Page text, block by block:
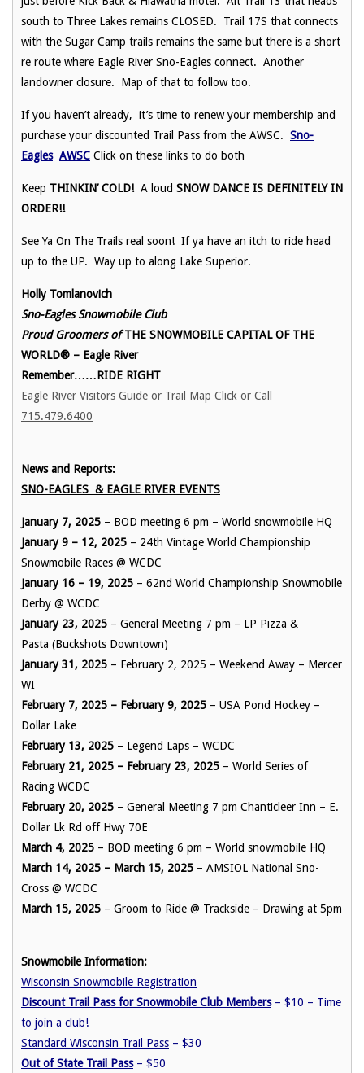
south to Three Lakes remains CLOSED. Trail 17S that connects
with the Sugar Camp trails remains the same but there is a short
re route where Eagle River Sno-Eagles connect. Another
landowner closure. Map of that to follow too.
If you haven’t already, it’s time to renew your membership and
purchase your discounted Trail Pass from the AWSC. Sno-
Eagles AWSC Click on these links to do both
Keep THINKIN’ COLD!A loud SNOW DANCE IS DEFINITELY IN
ORDER!!
See Ya On The Trails real soon! If ya have an itch to ride head
up to the UP. Way up to along Lake Superior.
Holly Tomlanovich
Sno-Eagles Snowmobile Club
Proud Groomers ofTHE SNOWMOBILE CAPITAL OF THE
WORLD® – Eagle River
Remember……RIDE RIGHT
Eagle River Visitors Guide or Trail Map Click or Call
715.479.6400
News and Reports:
SNO-EAGLES & EAGLE RIVER EVENTS
January 7, 2025 – BOD meeting 6 pm – World snowmobile HQ
January 9 – 12, 2025 – 24th Vintage World Championship
Snowmobile Races @ WCDC
January 16 – 19, 2025 – 62nd World Championship Snowmobile
Derby @ WCDC
January 23, 2025 – General Meeting 7 pm – LP Pizza &
Pasta (Buckshots Downtown)
January 31, 2025 – February 2, 2025 – Weekend Away – Mercer
WI
February 7, 2025 – February 9, 2025 – USA Pond Hockey –
Dollar Lake
February 13, 2025 – Legend Laps – WCDC
February 21, 2025 – February 23, 2025 – World Series of
Racing WCDC
February 20, 2025 – General Meeting 7 pm Chanticleer Inn – E.
Dollar Lk Rd off Hwy 70E
March 4, 2025 – BOD meeting 6 pm – World snowmobile HQ
March 14, 2025 – March 15, 2025 – AMSIOL National Sno-
Cross @ WCDC
March 15, 2025 – Groom to Ride @ Trackside – Drawing at 5pm
Snowmobile Information:
Wisconsin Snowmobile Registration
Discount Trail Pass for Snowmobile Club Members– $10 – Time
to join a club!
Standard Wisconsin Trail Pass – $30
Out of State Trail Pass– $50